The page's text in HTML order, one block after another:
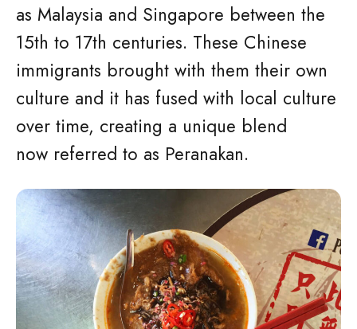
as Malaysia and Singapore between the
15th to 17th centuries. These Chinese
immigrants brought with them their own
culture and it has fused with local culture
over time, creating a unique blend
now referred to as Peranakan.